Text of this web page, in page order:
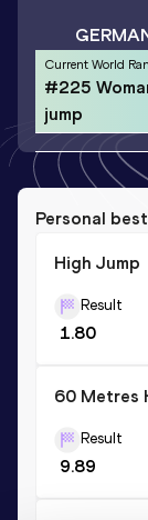
Current World
#225
jump
Personal
High Jump
Result
1.80
60 Metres
Result
9.89